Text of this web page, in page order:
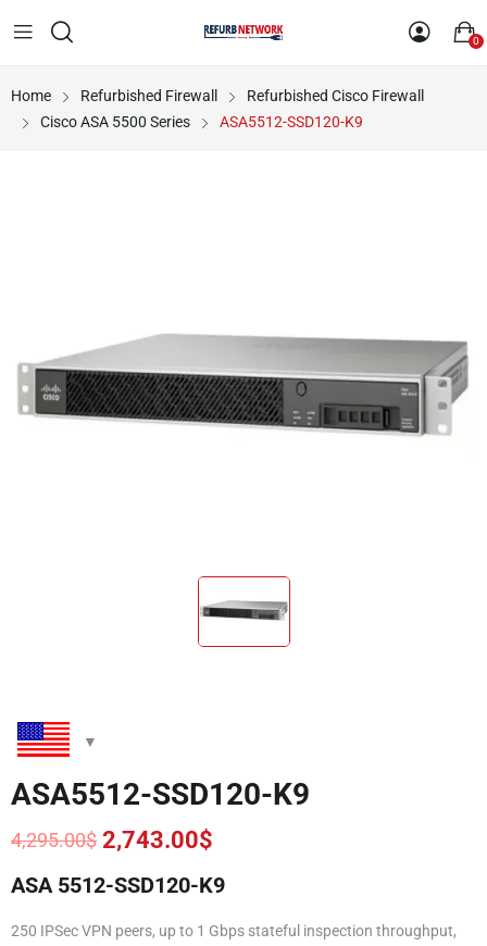
0
Home Refurbished Firewall
Refurbished Cisco Firewall
Cisco ASA 5500 Series
ASA5512-SSD120-K9
ASA5512-SSD120-K9
4,295.00$
Original
price
was:
4,295.00$.
2,743.00$
Current
price
is:
2,743.00$.
ASA 5512-SSD120-K9
250 IPSec VPN peers, up to 1 Gbps stateful inspection throughput,